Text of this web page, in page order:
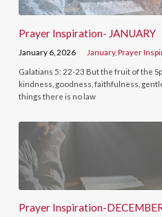
Prayer Inspiration- JANUARY
January 6, 2026 January,Prayer
Galatians 5: 22-23 But the fruit of the
kindness, goodness, faithfulness,
things there is no law
Prayer Inspiration-